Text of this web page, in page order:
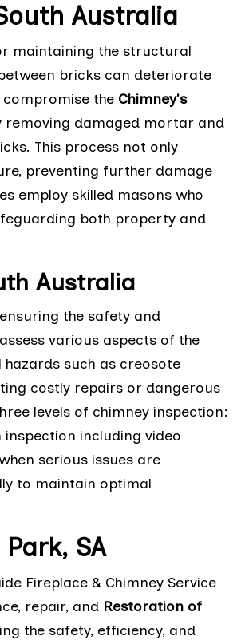
Australia
maintaining the structural
bricks can deteriorate
the Chimney's
damaged mortar and
This process not only
preventing further damage
employ skilled masons who
both property and
Australia
the safety and
various aspects of the
such as creosote
costly repairs or dangerous
levels of chimney inspection:
inspection including video
serious issues are
to maintain optimal
SA
Fireplace & Chimney Service
repair, and Restoration of
the safety, efficiency, and